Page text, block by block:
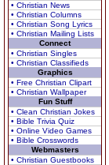
• Christian News
• Christian Columns
• Christian Song Lyrics
• Christian Mailing Lists
Connect
• Christian Singles
• Christian Classifieds
Graphics
• Free Christian Clipart
• Christian Wallpaper
Fun Stuff
• Clean Christian Jokes
• Bible Trivia Quiz
• Online Video Games
• Bible Crosswords
Webmasters
• Christian Guestbooks